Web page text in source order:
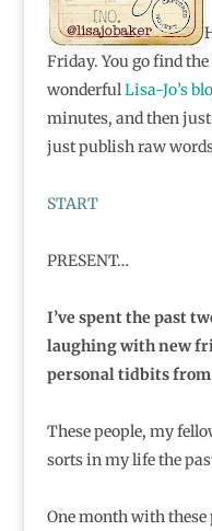
Friday. You go find
wonderfulLisa-Jo’s
minutes, and then just
just publish raw
START
PRESENT…
I’ve spent the past
laughing with new
personal tidbits from
These people, my
sorts in my life the
One month with these